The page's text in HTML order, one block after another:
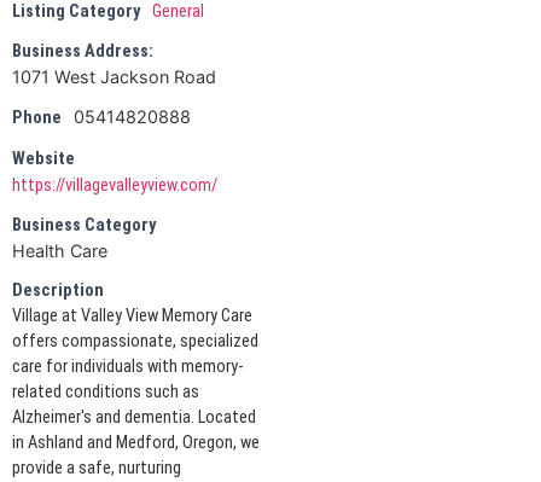
Listing Category General
Business Address:
1071 West Jackson Road
Phone
05414820888
Website
https://villagevalleyview.com/
Business Category
Health Care
Description
Village at Valley View Memory Care
offers compassionate, specialized
care for individuals with memory-
related conditions such as
Alzheimer's and dementia. Located
in Ashland and Medford, Oregon, we
provide a safe, nurturing